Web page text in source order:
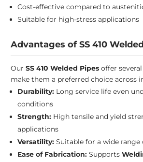
Cost-effective compared to
Suitable for high-stress applications
Advantages of SS 410
OurSS 410 Welded Pipes offer
make them a preferred choice across
Durability: Long service life even
conditions
Strength: High tensile and yield
applications
Versatility: Suitable for a wide
Ease of Fabrication: Supports